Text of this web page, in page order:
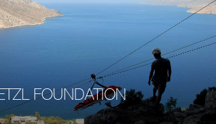
FOUNDATION